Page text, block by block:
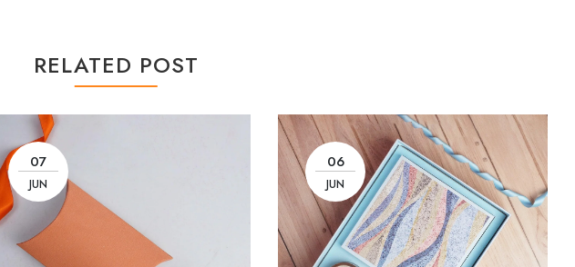
RELATED POST
07
JUN
06
JUN